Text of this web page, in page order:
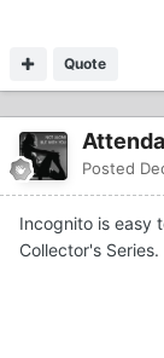
Quote
Posted
Incognito is easy
Collector's Series.